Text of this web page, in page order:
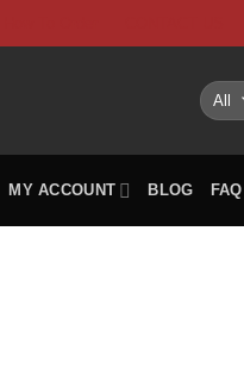
MY ACCOUNT BLOG FAQ